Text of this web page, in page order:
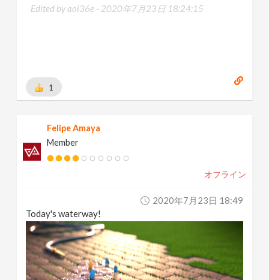
Edited by aoi36e - 2020年7月23日 18:24:15
1
Felipe Amaya
Member
オフライン
2020年7月23日 18:49
Today's waterway!